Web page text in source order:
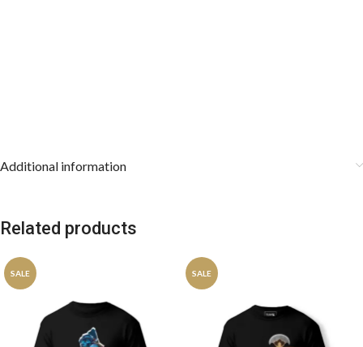
Additional information
Related products
SALE SALE